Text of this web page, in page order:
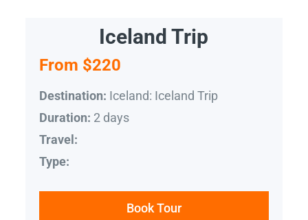
Iceland Trip
From $220
Destination: Iceland: Iceland Trip
Duration: 2 days
Travel:
Type:
Book Tour